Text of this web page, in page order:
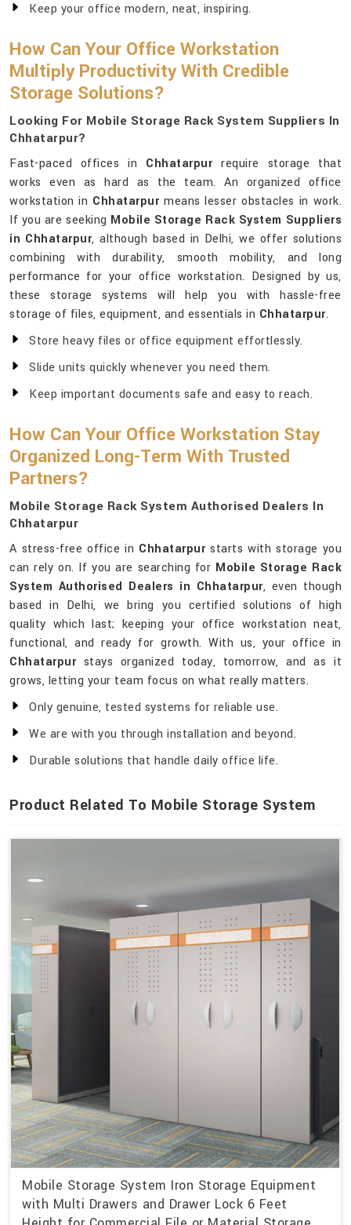
Keep your office modern, neat, inspiring.
How Can Your Office Workstation
Multiply Productivity With Credible
Storage Solutions?
Looking For Mobile Storage Rack System Suppliers In
Chhatarpur?
Fast-paced offices in Chhatarpurrequire storage that
works even as hard as the team. An organized office
workstation in Chhatarpurmeans lesser obstacles in work.
If you are seeking Mobile Storage Rack System Suppliers
in Chhatarpur, although based in Delhi, we offer solutions
combining with durability, smooth mobility, and long
performance for your office workstation. Designed by us,
these storage systems will help you with hassle-free
storage of files, equipment, and essentials in Chhatarpur.
Store heavy files or office equipment effortlessly.
Slide units quickly whenever you need them.
Keep important documents safe and easy to reach.
How Can Your Office Workstation Stay
Organized Long-Term With Trusted
Partners?
Mobile Storage Rack System Authorised Dealers In
Chhatarpur
A stress-free office in Chhatarpurstarts with storage you
can rely on. If you are searching for Mobile Storage Rack
System Authorised Dealers in Chhatarpur, even though
based in Delhi, we bring you certified solutions of high
quality which last; keeping your office workstation neat,
functional, and ready for growth. With us, your office in
Chhatarpurstays organized today, tomorrow, and as it
grows, letting your team focus on what really matters.
Only genuine, tested systems for reliable use.
We are with you through installation and beyond.
Durable solutions that handle daily office life.
Product Related To Mobile Storage System
Mobile Storage System Iron Storage Equipment
with Multi Drawers and Drawer Lock 6 Feet